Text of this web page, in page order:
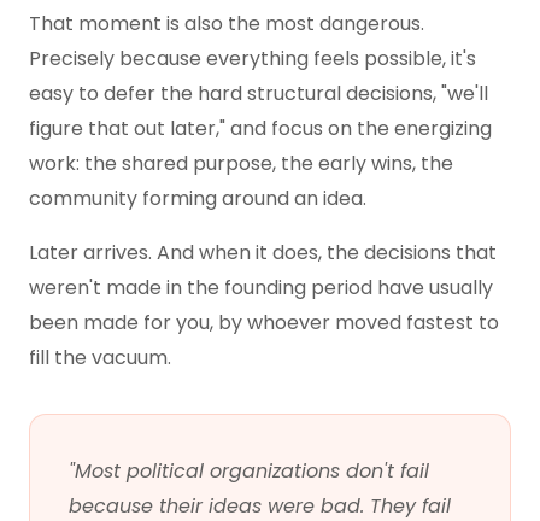
That moment is also the most dangerous.
Precisely because everything feels possible, it's
easy to defer the hard structural decisions, "we'll
figure that out later," and focus on the energizing
work: the shared purpose, the early wins, the
community forming around an idea.
Later arrives. And when it does, the decisions that
weren't made in the founding period have usually
been made for you, by whoever moved fastest to
fill the vacuum.
"Most political organizations don't fail
because their ideas were bad. They fail